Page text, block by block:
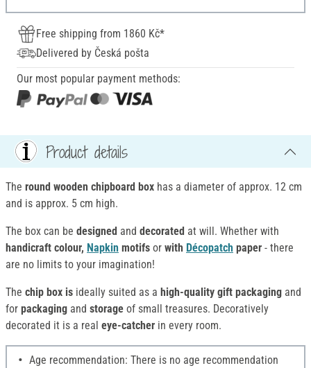
Free shipping from 1860 Kč*
Delivered by Česká pošta
Our most popular payment methods:
Product details
The round wooden chipboard box has a diameter of approx. 12 cm
and is approx. 5 cm high.
The box can be designed and decorated at will. Whether with
handicraft colour, Napkin motifs or with Décopatch paper - there
are no limits to your imagination!
The chip box is ideally suited as a high-quality gift packaging and
for packaging and storage of small treasures. Decoratively
decorated it is a real eye-catcher in every room.
Age recommendation: There is no age recommendation